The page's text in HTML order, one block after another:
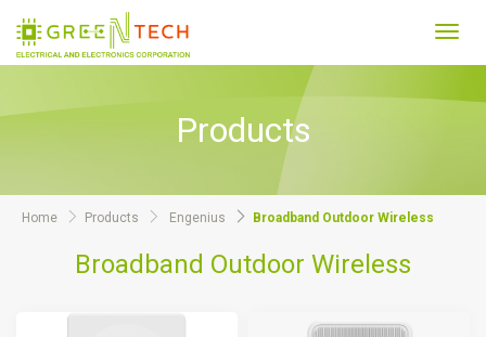
Products
Home Products Engenius Broadband Outdoor Wireless
Broadband Outdoor Wireless